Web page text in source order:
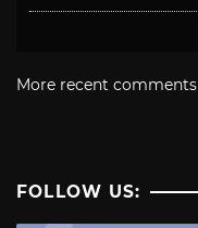
More recent comments
FOLLOW US: